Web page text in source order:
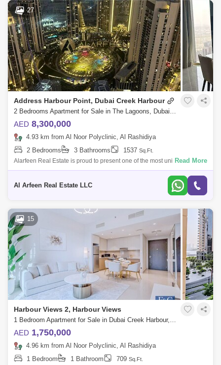
27
Address Harbour Point, Dubai Creek Harbour
2 Bedrooms Apartment for Sale in The Lagoons, Dubai - 7763599
AED 8,300,000
4.93 km from Al Noor Polyclinic, Al Rashidiya
2 Bedrooms
3 Bathrooms 1537 Sq.Ft.
Alarfeen Real Estate is proud to present one of the most unique 2BR
Sky Collection apartments available for sale in Address Harbour Point
Read More
Al Arfeen Real Estate LLC
15
Harbour Views 2, Harbour Views
1 Bedroom Apartment for Sale in Dubai Creek Harbour, Dubai - 8509104
AED 1,750,000
4.96 km from Al Noor Polyclinic, Al Rashidiya
1 Bedroom
1 Bathroom 709 Sq.Ft.